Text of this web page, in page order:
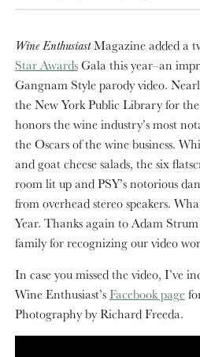
Wine EnthusiastMagazine added a
Star AwardsGala this year–an
Gangnam Style parody video.
the New York Public Library for
honors the wine industry’s most
the Oscars of the wine business.
and goat cheese salads, the six
room lit up and PSY’s notorious
from overhead stereo speakers.
Year. Thanks again to Adam
family for recognizing our video
In case you missed the video, I’ve
Wine Enthusiast’sFacebook page
Photography by Richard Freeda.